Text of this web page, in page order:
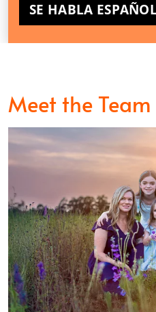
SE HABLA ESPAÑOL
Meet the Team